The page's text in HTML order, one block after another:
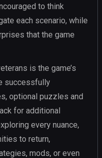
to think
each scenario, while
that the game
is the game’s
successfully
optional puzzles and
for additional
every nuance,
to return,
mods, or even